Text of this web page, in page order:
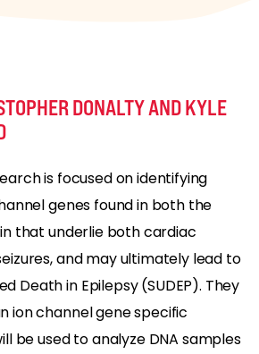
DONALTY AND KYLE
is focused on identifying
genes found in both the
that underlie both cardiac
and may ultimately lead to
Death in Epilepsy (SUDEP). They
ion channel gene specific
be used to analyze DNA samples